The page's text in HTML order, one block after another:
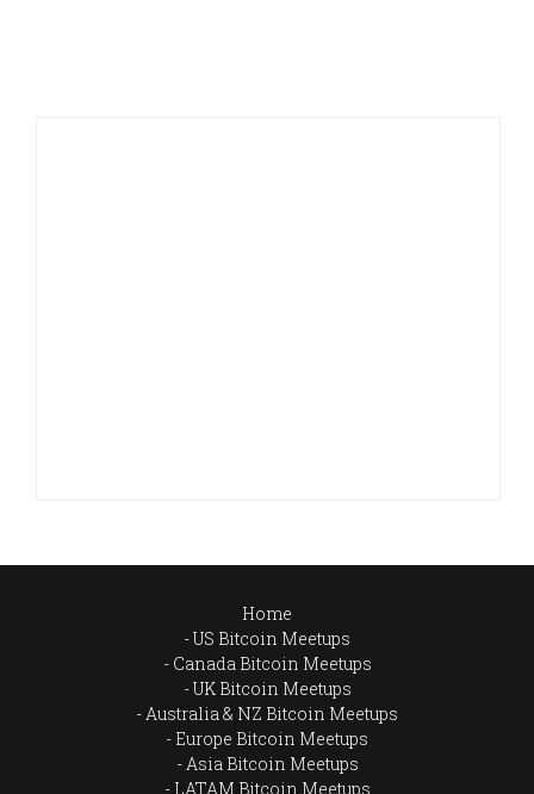
Home
US Bitcoin Meetups
Canada Bitcoin Meetups
UK Bitcoin Meetups
Australia & NZ Bitcoin Meetups
Europe Bitcoin Meetups
Asia Bitcoin Meetups
LATAM Bitcoin Meetups